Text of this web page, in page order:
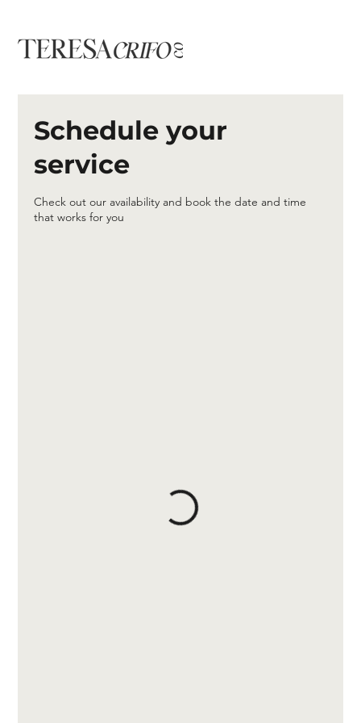
Schedule your
service
Check out our availability and book the date and time
that works for you